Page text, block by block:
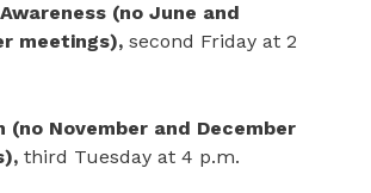
(no June and
meetings), second Friday at 2
(no November and December
third Tuesday at 4 p.m.